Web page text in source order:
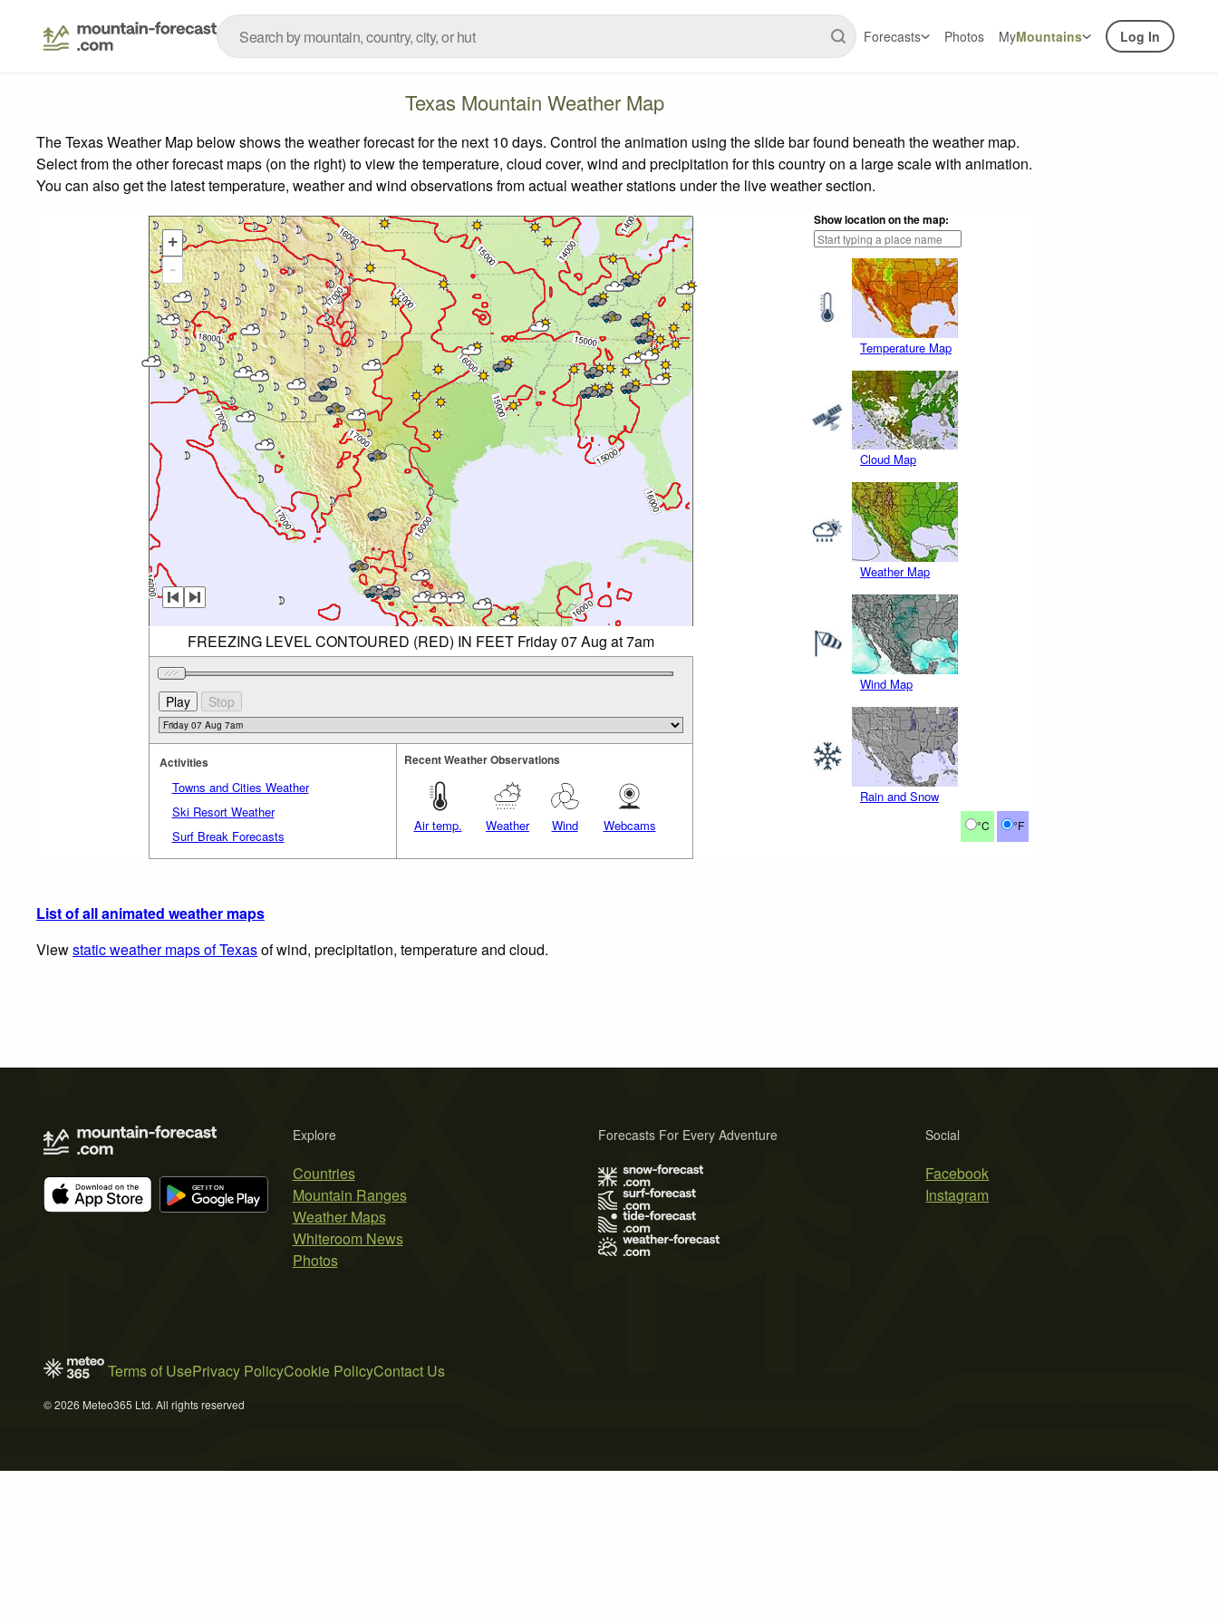
Forecasts Photos MyMountains Log In
Texas Mountain Weather Map
The Texas Weather Map below shows the weather forecast for the next 10 days. Control the animation using the slide bar found beneath the weather map.
Select from the other forecast maps (on the right) to view the temperature, cloud cover, wind and precipitation for this country on a large scale with animation.
You can also get the latest temperature, weather and wind observations from actual weather stations under the live weather section.
Show location on the map:
Temperature Map
Cloud Map
Weather Map
Wind Map
Rain and Snow
°C °F
+
-
FREEZING LEVEL CONTOURED (RED) IN FEET Friday 07 Aug at 7am
Activities
Towns and Cities Weather
Ski Resort Weather
Surf Break Forecasts
Recent Weather Observations
Air temp. Weather Wind Webcams
List of all animated weather maps
Viewstatic weather maps of Texasof wind, precipitation, temperature and cloud.
Explore
Countries
Mountain Ranges
Weather Maps
Whiteroom News
Photos
Social
Facebook
Instagram
Forecasts For Every Adventure
Terms of UsePrivacy PolicyCookie PolicyContact Us
© 2026 Meteo365 Ltd. All rights reserved